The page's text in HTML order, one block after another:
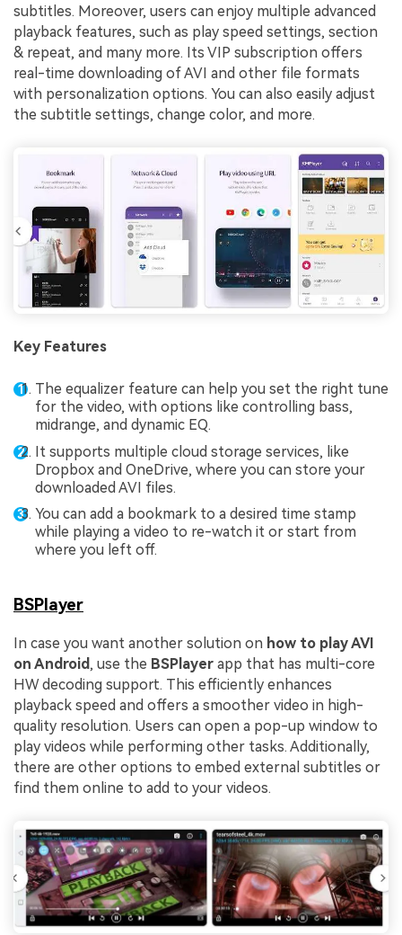
subtitles. Moreover, users can enjoy multiple advanced
playback features, such as play speed settings, section
& repeat, and many more. Its VIP subscription offers
real-time downloading of AVI and other file formats
with personalization options. You can also easily adjust
the subtitle settings, change color, and more.
Key Features
The equalizer feature can help you set the right tune
for the video, with options like controlling bass,
midrange, and dynamic EQ.
It supports multiple cloud storage services, like
Dropbox and OneDrive, where you can store your
downloaded AVI files.
You can add a bookmark to a desired time stamp
while playing a video to re-watch it or start from
where you left off.
BSPlayer
In case you want another solution on how to play AVI
on Android , use the BSPlayer app that has multi-core
HW decoding support. This efficiently enhances
playback speed and offers a smoother video in high-
quality resolution. Users can open a pop-up window to
play videos while performing other tasks. Additionally,
there are other options to embed external subtitles or
find them online to add to your videos.